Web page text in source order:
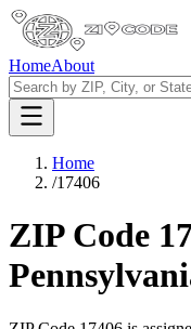
HomeAbout
Home
/17406
ZIP Code